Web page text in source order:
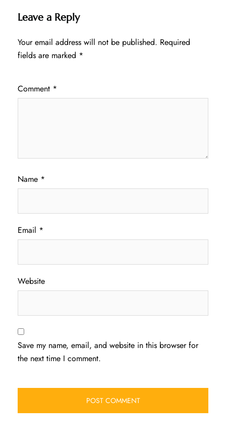
Leave a Reply
Your email address will not be published. Required
fields are marked *
Comment *
Name *
Email *
Website
Save my name, email, and website in this browser for
the next time I comment.